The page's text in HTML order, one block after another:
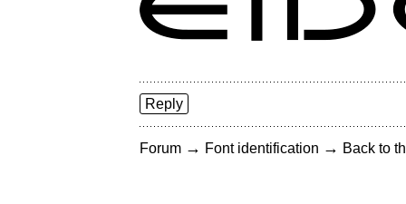
Reply
Forum → Font identification → Back to